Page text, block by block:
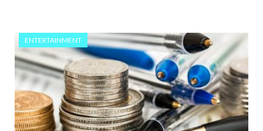
ENTERTAINMENT